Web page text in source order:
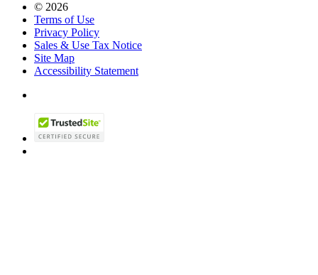
© 2026
Terms of Use
Privacy Policy
Sales & Use Tax Notice
Site Map
Accessibility Statement